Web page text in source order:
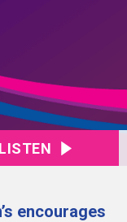
LISTEN
encourages